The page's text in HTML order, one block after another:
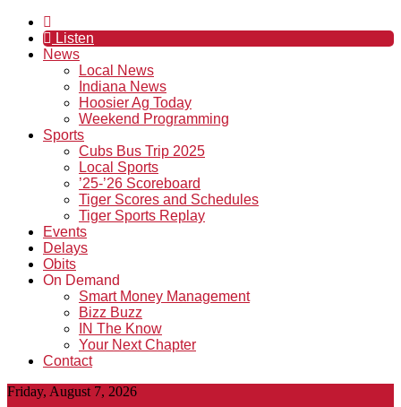
Listen
News
Local News
Indiana News
Hoosier Ag Today
Weekend Programming
Sports
Cubs Bus Trip 2025
Local Sports
’25-’26 Scoreboard
Tiger Scores and Schedules
Tiger Sports Replay
Events
Delays
Obits
On Demand
Smart Money Management
Bizz Buzz
IN The Know
Your Next Chapter
Contact
Friday, August 7, 2026